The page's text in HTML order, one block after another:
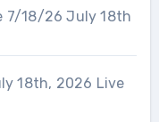
7/18/26 July 18th
18th, 2026 Live